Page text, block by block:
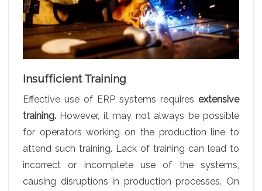
Insufficient Training
Effective use of ERP systems requires extensive
training. However, it may not always be possible
for operators working on the production line to
attend such training. Lack of training can lead to
incorrect or incomplete use of the systems,
causing disruptions in production processes. On